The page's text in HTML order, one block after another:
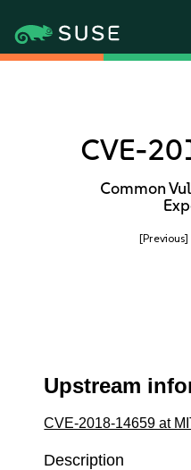
CVE-
Common
[Previous]
Upstream
CVE-2018-14659 at
Description